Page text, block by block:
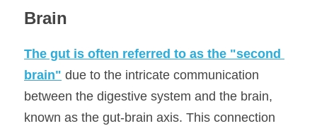
Brain
The gut is often referred to as the "second
brain" due to the intricate communication
between the digestive system and the brain,
known as the gut-brain axis. This connection